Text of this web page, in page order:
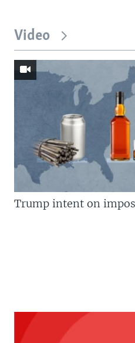
Video
Trump intent on